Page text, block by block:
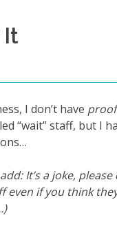
It
I don’t have proof
“wait” staff, but I
It’s a joke,
even if you think